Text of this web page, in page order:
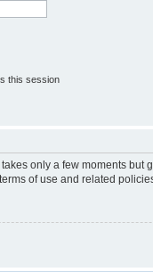
this session
only a few moments
of use and related